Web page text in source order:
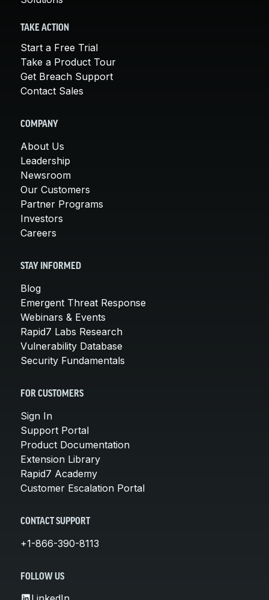
TAKE ACTION
Start a Free Trial
Take a Product Tour
Get Breach Support
Contact Sales
COMPANY
About Us
Leadership
Newsroom
Our Customers
Partner Programs
Investors
Careers
STAY INFORMED
Blog
Emergent Threat Response
Webinars & Events
Rapid7 Labs Research
Vulnerability Database
Security Fundamentals
FOR CUSTOMERS
Sign In
Support Portal
Product Documentation
Extension Library
Rapid7 Academy
Customer Escalation Portal
CONTACT SUPPORT
+1-866-390-8113
FOLLOW US